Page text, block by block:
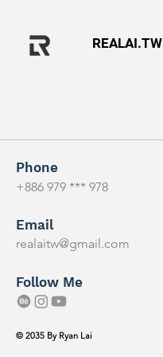
REALAI.TW
Phone
+886 979 *** 978
Email
realaitw@gmail.com
Follow Me
© 2035 By Ryan Lai